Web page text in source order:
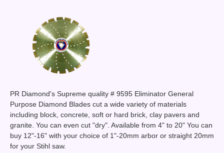
Shop By Category
PR Diamond's Supreme quality # 9595 Eliminator General
Purpose Diamond Blades cut a wide variety of materials
including block, concrete, soft or hard brick, clay pavers and
granite. You can even cut "dry". Available from 4" to 20" You can
buy 12"-16" with your choice of 1"-20mm arbor or straight 20mm
for your Stihl saw.